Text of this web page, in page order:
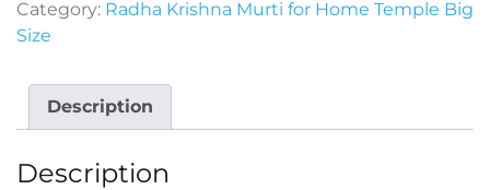
Category: Radha Krishna Murti for Home Temple Big
Size
Description
Description